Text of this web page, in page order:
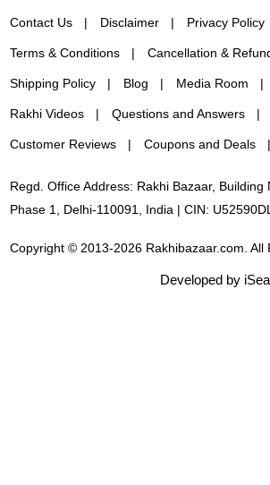
Contact Us Disclaimer Privacy Policy
Terms & Conditions Cancellation &
Shipping Policy Blog Media Room
Rakhi Videos Questions and Answers
Customer Reviews Coupons and Deals
Regd. Office Address: Rakhi Bazaar, Building
Phase 1, Delhi-110091, India | CIN:
Copyright © 2013-2026 Rakhibazaar.com. All
Developed by